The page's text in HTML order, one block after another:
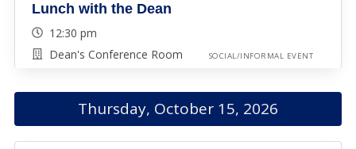
Lunch with the Dean
12:30 pm
Dean's Conference Room
SOCIAL/INFORMAL EVENT
Thursday, October 15, 2026